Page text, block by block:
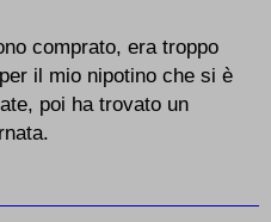
comprato, era troppo
il mio nipotino che si è
poi ha trovato un